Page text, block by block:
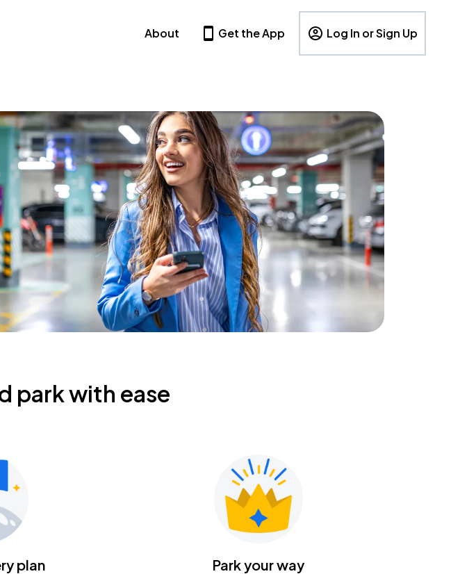
About Get the App Log In or Sign Up
park with ease
plan Park your way